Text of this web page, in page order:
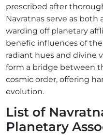
prescribed after
Navratnas serve as both
warding off planetary
benefic influences of
radiant hues and divine
form a bridge between
cosmic order, offering
evolution.
List of
Planetary